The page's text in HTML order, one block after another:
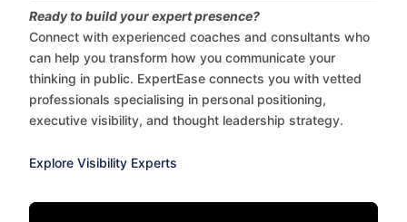
Ready to build your expert presence?
Connect with experienced coaches and consultants who
can help you transform how you communicate your
thinking in public. ExpertEase connects you with vetted
professionals specialising in personal positioning,
executive visibility, and thought leadership strategy.
Explore Visibility Experts